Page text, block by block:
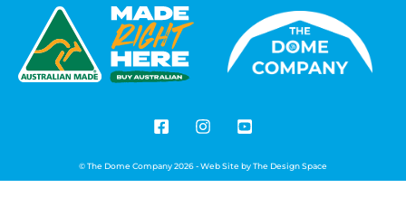
© The Dome Company 2026 - Web Site byThe Design Space